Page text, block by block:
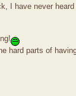
I have never
hard parts of